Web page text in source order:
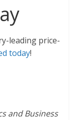
leading price-
today!
and Business